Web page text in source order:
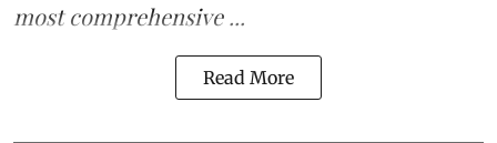
most comprehensive ...
Read More